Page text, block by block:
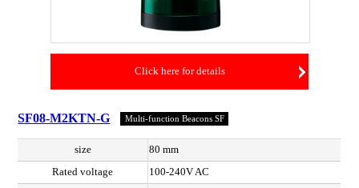
Click here for details
SF08-M2KTN-G Multi-function Beacons SF
size
80 mm
Rated voltage
100-240V AC